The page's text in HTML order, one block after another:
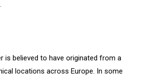
is believed to have originated from a
locations across Europe. In some